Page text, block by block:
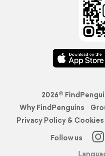
2026©
Why FindPenguins
Privacy Policy & Cookies
Follow us